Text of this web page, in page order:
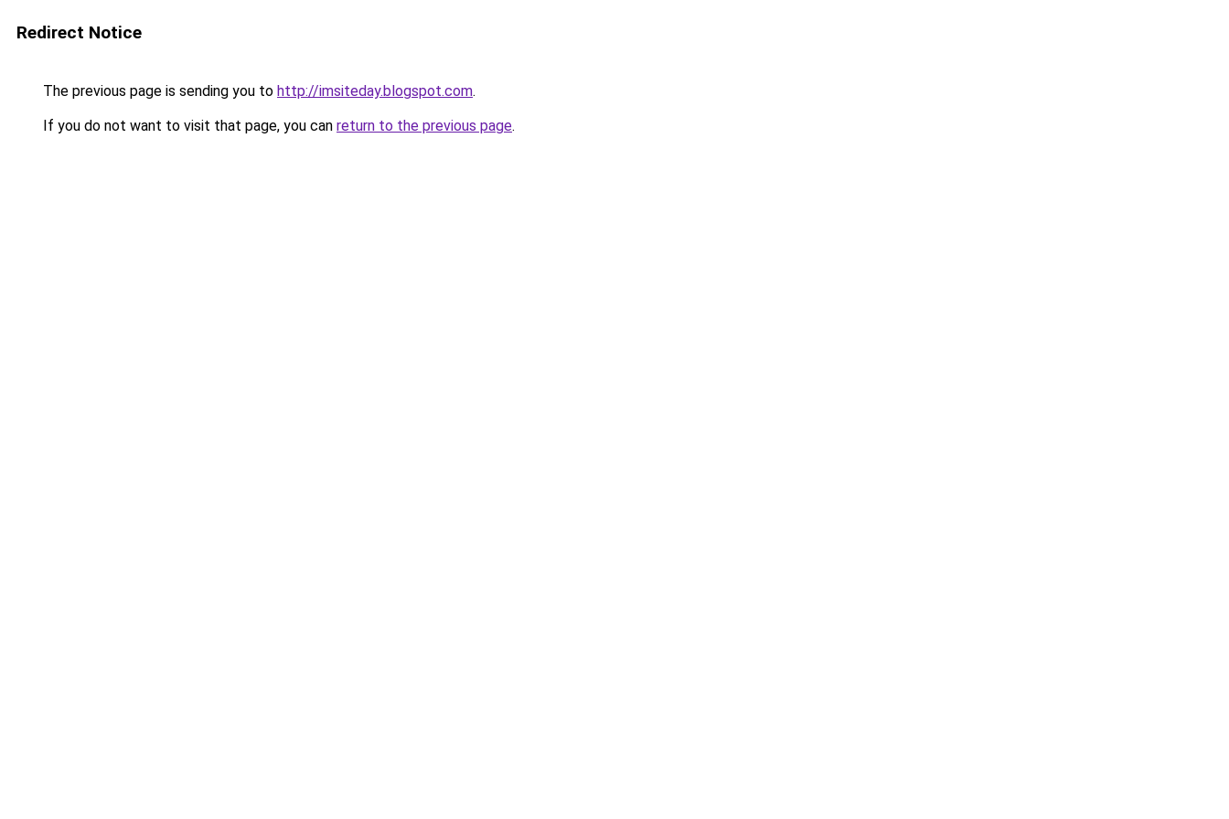
Redirect Notice
The previous page is sending you to http://imsiteday.blogspot.com.
If you do not want to visit that page, you can return to the previous page.